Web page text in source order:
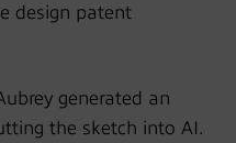
design patent
generated an
the sketch into AI.